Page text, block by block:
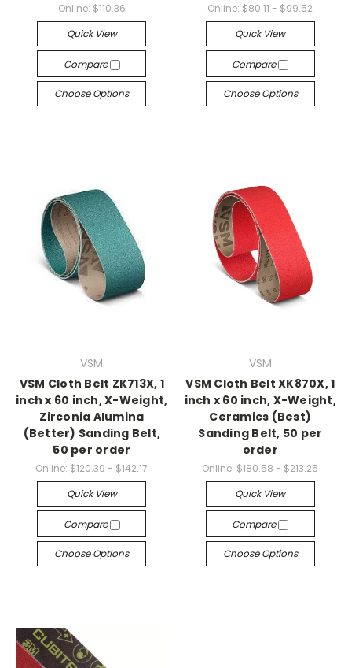
Online: $110.36
Quick View
Compare
Choose Options
Online: $80.11 - $99.52
Quick View
Compare
Choose Options
VSM
VSM Cloth Belt ZK713X, 1
inch x 60 inch, X-Weight,
Zirconia Alumina
(Better) Sanding Belt,
50 per order
Online: $120.39 - $142.17
Quick View
Compare
Choose Options
VSM
VSM Cloth Belt XK870X, 1
inch x 60 inch, X-Weight,
Ceramics (Best)
Sanding Belt, 50 per
order
Online: $180.58 - $213.25
Quick View
Compare
Choose Options